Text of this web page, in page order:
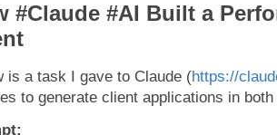
#Claude #AI Built a
is a task I gave to Claude (https://
to generate client applications in